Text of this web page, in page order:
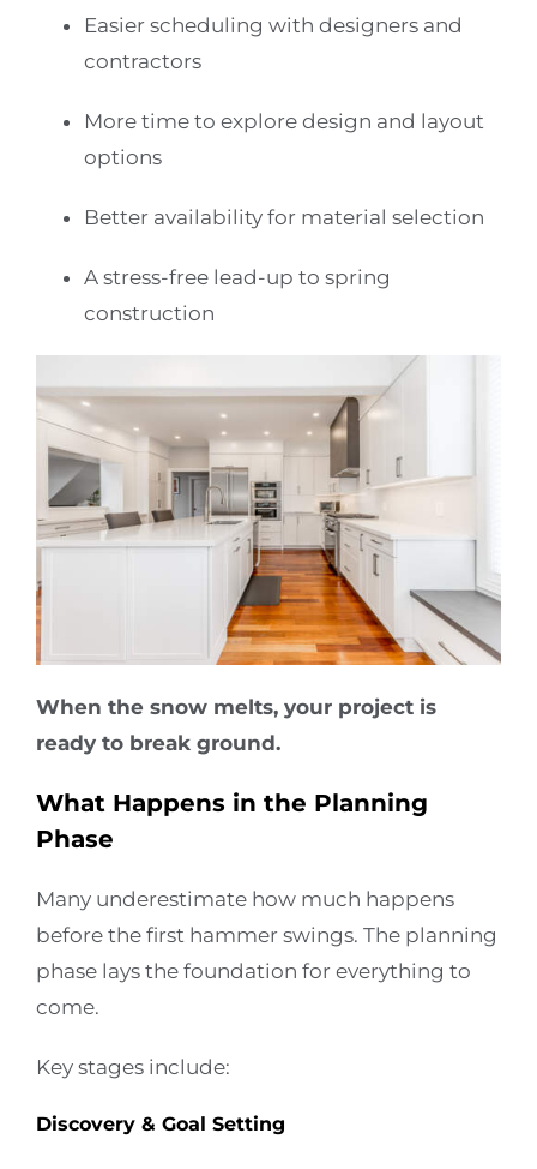
Easier scheduling with designers and
contractors
More time to explore design and layout
options
Better availability for material selection
A stress-free lead-up to spring
construction
When the snow melts, your project is
ready to break ground.
What Happens in the Planning
Phase
Many underestimate how much happens
before the first hammer swings. The planning
phase lays the foundation for everything to
come.
Key stages include:
Discovery & Goal Setting